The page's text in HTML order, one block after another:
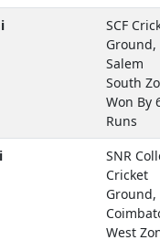
SCF
Ground,
Salem
South
Won By
Runs
SNR
Cricket
Ground,
West